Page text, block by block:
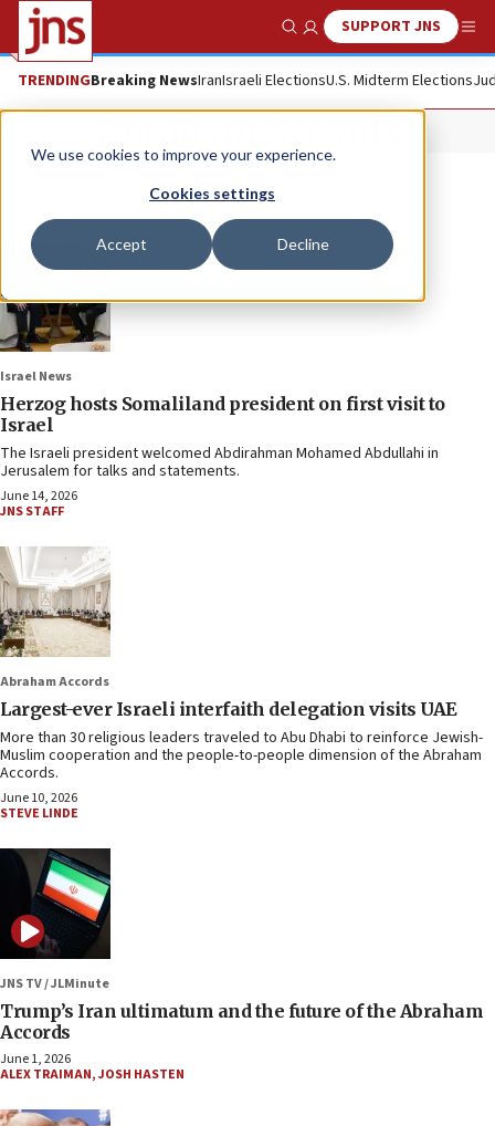
We use cookies to improve your experience.
Cookies settings
Accept Decline
Show SearchSUPPORT JNS
TRENDINGBreaking NewsIranIsraeli ElectionsU.S. Midterm Elections
Israel News
Herzog hosts Somaliland president on first visit to
Israel
The Israeli president welcomed Abdirahman Mohamed Abdullahi in
Jerusalem for talks and statements.
June 14, 2026
JNS STAFF
Abraham Accords
Largest-ever Israeli interfaith delegation visits UAE
More than 30 religious leaders traveled to Abu Dhabi to reinforce Jewish-
Muslim cooperation and the people-to-people dimension of the Abraham
Accords.
June 10, 2026
STEVE LINDE
JNS TV / JLMinute
Trump’s Iran ultimatum and the future of the Abraham
Accords
June 1, 2026
ALEX TRAIMAN,JOSH HASTEN